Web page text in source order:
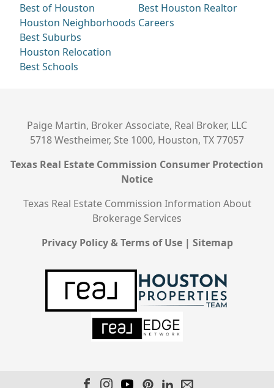
Best of Houston
Houston Neighborhoods
Best Suburbs
Houston Relocation
Best Schools
Best Houston Realtor
Careers
Paige Martin, Broker Associate, Real Broker, LLC
5718 Westheimer, Ste 1000, Houston, TX 77057
Texas Real Estate Commission Consumer Protection
Notice
Texas Real Estate Commission Information About
Brokerage Services
Privacy Policy & Terms of Use| Sitemap